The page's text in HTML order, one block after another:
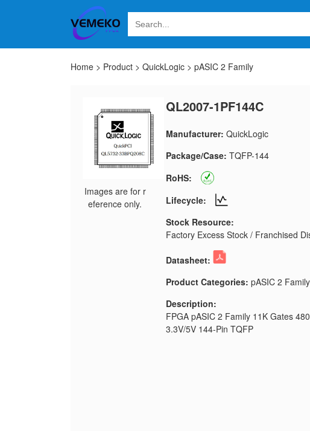
Home > Product > QuickLogic > pASIC 2 Family
Images are for r
eference only.
QL2007-1PF144C
Manufacturer: QuickLogic
Package/Case: TQFP-144
RoHS:
Lifecycle:
Stock Resource:
Factory Excess Stock / Franchised
Datasheet:
Product Categories: pASIC 2 Family
Description:
FPGA pASIC 2 Family 11K Gates
3.3V/5V 144-Pin TQFP